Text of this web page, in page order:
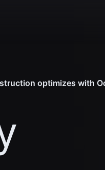
optimizes with